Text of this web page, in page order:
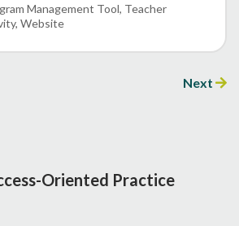
Management Tool Teacher
Website
Next
Oriented Practice